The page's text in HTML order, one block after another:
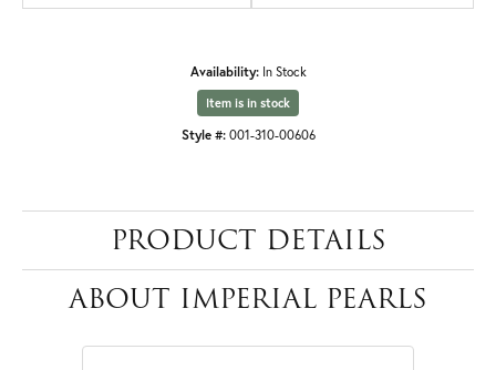
Availability: In Stock
Item is in stock
Style #: 001-310-00606
PRODUCT DETAILS
ABOUT IMPERIAL PEARLS